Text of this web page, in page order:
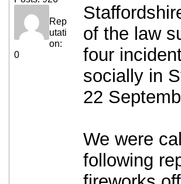
Rep
utati
on:
0
of the law
four
socially in
22
We were
following